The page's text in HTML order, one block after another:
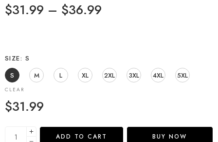
$31.99 – $36.99
SIZE
S
S
M L XL 2XL 3XL 4XL 5XL
CLEAR
$31.99
ADD TO CART BUY NOW